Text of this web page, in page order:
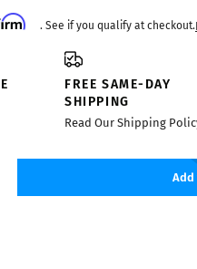
. See if you qualify at checkout.
FREE SAME-DAY
SHIPPING
Read Our Shipping